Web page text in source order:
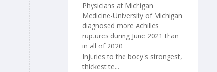
Physicians at Michigan
Medicine-University of Michigan
diagnosed more Achilles
ruptures during June 2021 than
in all of 2020.
Injuries to the body's strongest,
thickest te...